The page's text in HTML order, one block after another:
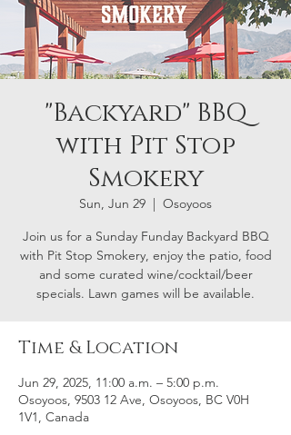
"Backyard" BBQ
with Pit Stop
Smokery
Sun, Jun 29
  |
Osoyoos
Join us for a Sunday Funday Backyard BBQ
with Pit Stop Smokery, enjoy the patio, food
and some curated wine/cocktail/beer
specials. Lawn games will be available.
Time & Location
Jun 29, 2025, 11:00 a.m. – 5:00 p.m.
Osoyoos, 9503 12 Ave, Osoyoos, BC V0H
1V1, Canada